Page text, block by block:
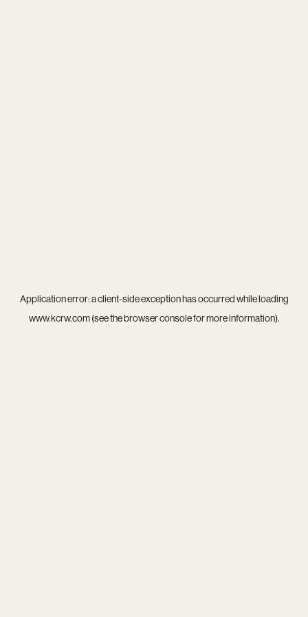
Application error: aclient-side exception has occurred while loading
www.kcrw.com(see thebrowser consolefor more information).